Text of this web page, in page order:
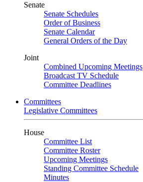
Senate
Senate Schedules
Order of Business
Senate Calendar
General Orders of the Day
Joint
Combined Upcoming Meetings
Broadcast TV Schedule
Committee Deadlines
Committees
Legislative Committees
House
Committee List
Committee Roster
Upcoming Meetings
Standing Committee Schedule
Minutes